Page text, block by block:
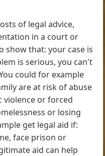
of legal advice,
in a court or
show that: your case is
is serious, you can't
could for example
are at risk of abuse
violence or forced
or losing
get legal aid if:
face prison or
aid can help